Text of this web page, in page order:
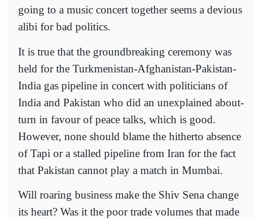
going to a music concert together seems a devious
alibi for bad politics.
It is true that the groundbreaking ceremony was
held for the Turkmenistan-Afghanistan-Pakistan-
India gas pipeline in concert with politicians of
India and Pakistan who did an unexplained about-
turn in favour of peace talks, which is good.
However, none should blame the hitherto absence
of Tapi or a stalled pipeline from Iran for the fact
that Pakistan cannot play a match in Mumbai.
Will roaring business make the Shiv Sena change
its heart? Was it the poor trade volumes that made